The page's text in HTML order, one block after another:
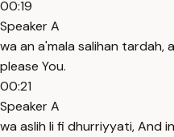
00:19
Speaker A
wa an a'mala salihan
please You.
00:21
Speaker A
wa aslih li fi dhurriyyati, And